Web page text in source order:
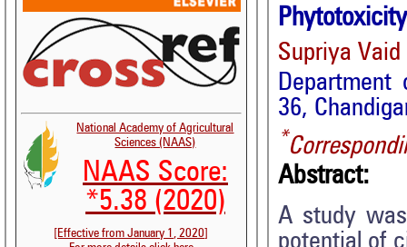
National Academy of Agricultural
Sciences (NAAS)
NAAS Score:
*5.38 (2020)
[Effective from January 1, 2020]
Supriya Vaid
36,
*
Abstract:
A study